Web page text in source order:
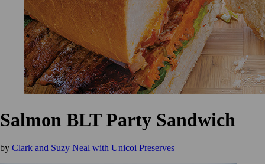
Salmon BLT Party Sandwich
by Clark and Suzy Neal with Unicoi Preserves